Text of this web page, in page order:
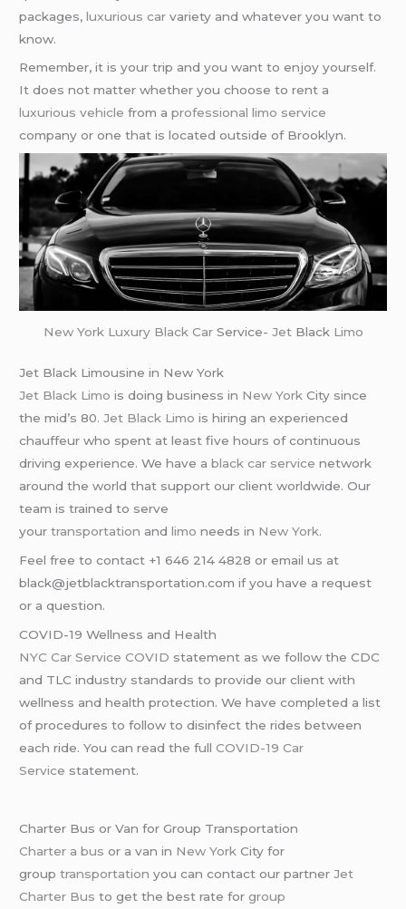
packages,luxurious car variety and whatever you want to
know.
Remember, it is your trip and you want to enjoy yourself.
It does not matter whether you choose to rent a
luxurious vehicle from aprofessional limo service
company or one that is located outside of Brooklyn.
New York Luxury Black CarService- Jet Black Limo
Jet Black Limousine in New York
Jet Black Limo is doing business in New York City since
the mid’s 80.Jet Black Limo is hiring an experienced
chauffeur who spent at least five hours of continuous
driving experience. We have ablack car service network
around the world that support our client worldwide. Our
team is trained to serve
yourtransportation andlimo needs in New York.
Feel free to contact +1 646 214 4828 or email us at
black@jetblacktransportation.com if you have a request
or a question.
COVID-19 Wellness and Health
NYC Car Service COVID statement as we follow the CDC
and TLC industry standards to provide our client with
wellness and health protection. We have completed a list
of procedures to follow to disinfect the rides between
each ride. You can read the fullCOVID-19 Car
Service statement.
Charter Bus or Van for Group Transportation
Charter a bus or a van in New York City for
grouptransportation you can contact our partnerJet
Charter Bus to get the best rate forgroup